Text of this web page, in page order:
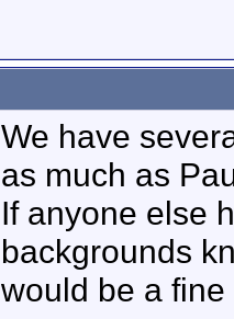
We have
as much as
If anyone else
backgrounds
would be a fine